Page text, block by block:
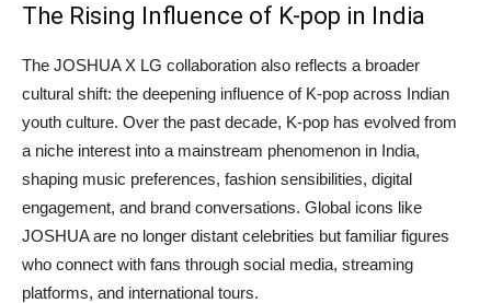
The Rising Influence of K-pop in India
The JOSHUA X LG collaboration also reflects a broader
cultural shift: the deepening influence of K-pop across Indian
youth culture. Over the past decade, K-pop has evolved from
a niche interest into a mainstream phenomenon in India,
shaping music preferences, fashion sensibilities, digital
engagement, and brand conversations. Global icons like
JOSHUA are no longer distant celebrities but familiar figures
who connect with fans through social media, streaming
platforms, and international tours.